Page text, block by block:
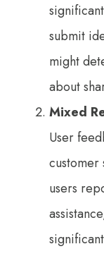
submit
might
about
Mixed
User
customer
users